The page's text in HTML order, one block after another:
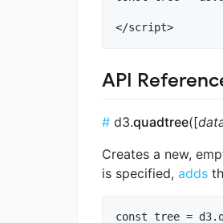
API
# d3.quadtree([
Creates a new,
is specified, adds
const tree =